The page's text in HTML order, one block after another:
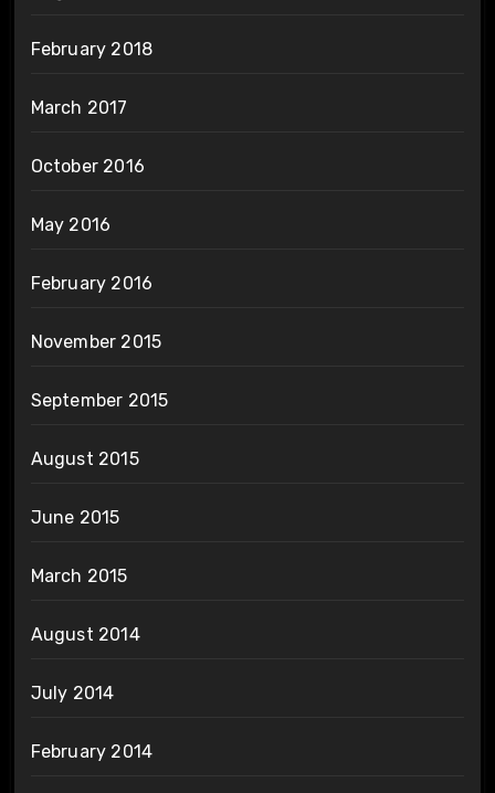
February 2018
March 2017
October 2016
May 2016
February 2016
November 2015
September 2015
August 2015
June 2015
March 2015
August 2014
July 2014
February 2014